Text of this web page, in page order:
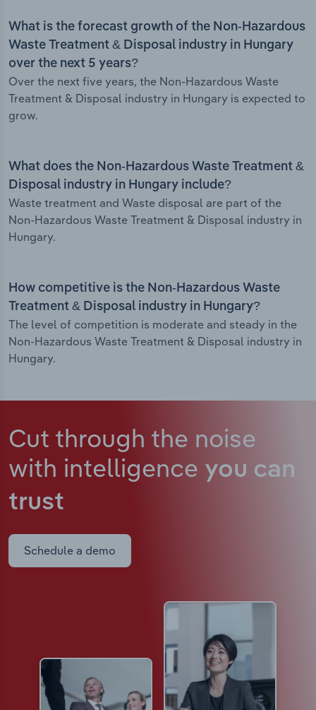
What is the forecast growth of the Non-Hazardous
Waste Treatment & Disposal industry in Hungary
over the next 5 years?
Over the next five years, the Non-Hazardous Waste
Treatment & Disposal industry in Hungary is expected to
grow.
What does the Non-Hazardous Waste Treatment &
Disposal industry in Hungary include?
Waste treatment and Waste disposal are part of the
Non-Hazardous Waste Treatment & Disposal industry in
Hungary.
How competitive is the Non-Hazardous Waste
Treatment & Disposal industry in Hungary?
The level of competition is moderate and steady in the
Non-Hazardous Waste Treatment & Disposal industry in
Hungary.
Cut through the noise
with intelligence you can
trust
Schedule a demo